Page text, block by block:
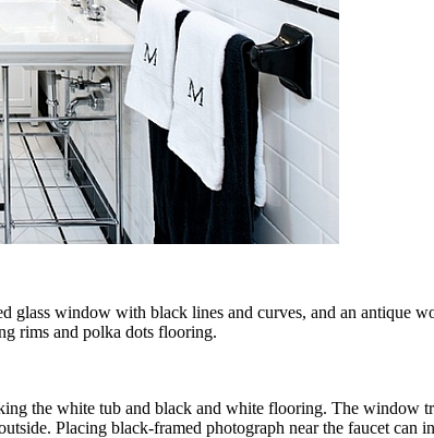
glass window with black lines and curves, and an antique
rims and polka dots flooring.
the white tub and black and white flooring. The window
Placing black-framed photograph near the faucet